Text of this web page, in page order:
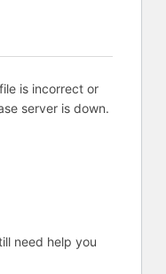
file is incorrect or
server is down.
need help you